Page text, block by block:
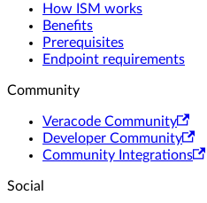
How ISM works
Benefits
Prerequisites
Endpoint requirements
Community
Veracode Community
Developer Community
Community Integrations
Social